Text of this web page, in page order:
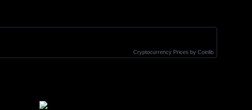
Cryptocurrency Prices by Coinlib